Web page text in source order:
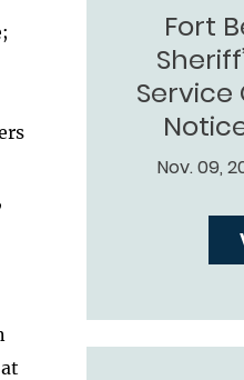
Fort
Service
Nov. 09,